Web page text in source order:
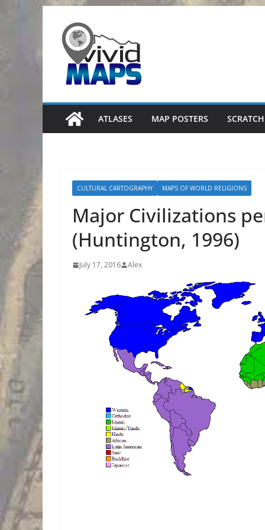
content
ATLASES MAP POSTERS
CULTURAL CARTOGRAPHY MAPS OF WORLD RELIGIONS
Major Civilizations
(Huntington, 1996)
July 17, 2016 Alex